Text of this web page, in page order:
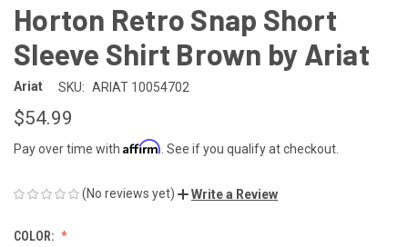
Horton Retro Snap Short
Sleeve Shirt Brown by Ariat
Ariat SKU: ARIAT 10054702
$54.99
Pay over time with Affirm . See if you qualify at checkout.
(No reviews yet) Write a Review
COLOR: